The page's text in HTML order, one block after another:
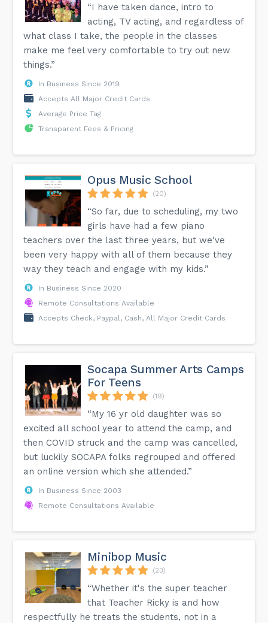
“I have taken dance, intro to
acting, TV acting, and regardless of
what class I take, the people in the classes
make me feel very comfortable to try out new
things.”
In Business Since 2019
Accepts All Major Credit Cards
Average Price Tag
Transparent Fees & Pricing
Opus Music School
(20)
“So far, due to scheduling, my two
girls have had a few piano
teachers over the last three years, but we've
been very happy with all of them because they
way they teach and engage with my kids.”
In Business Since 2020
Remote Consultations Available
Accepts Check, Paypal, Cash, All Major Credit Cards
Socapa Summer Arts Camps
For Teens
(19)
“My 16 yr old daughter was so
excited all school year to attend the camp, and
then COVID struck and the camp was cancelled,
but luckily SOCAPA folks regrouped and offered
an online version which she attended.”
In Business Since 2003
Remote Consultations Available
Minibop Music
(23)
“Whether it's the super teacher
that Teacher Ricky is and how
respectfully he treats the students, not in a